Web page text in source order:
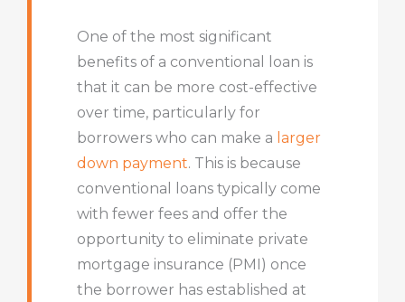
One of the most significant
benefits of a conventional loan is
that it can be more cost-effective
over time, particularly for
borrowers who can make a larger
down payment. This is because
conventional loans typically come
with fewer fees and offer the
opportunity to eliminate private
mortgage insurance (PMI) once
the borrower has established at